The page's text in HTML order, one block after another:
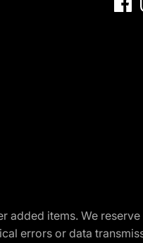
items. We
errors or data